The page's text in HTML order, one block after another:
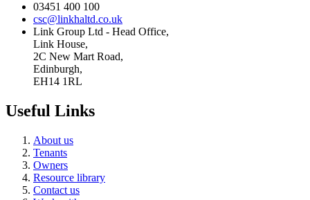
03451 400 100
csc@linkhaltd.co.uk
Link Group Ltd - Head Office,
Link House,
2C New Mart Road,
Edinburgh,
EH14 1RL
Useful Links
About us
Tenants
Owners
Resource library
Contact us